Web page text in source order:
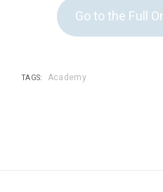
Go to the Full
TAGS: Academy